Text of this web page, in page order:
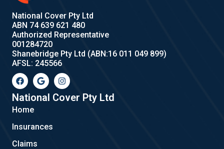
National Cover Pty Ltd
ABN 74 639 621 480
Authorized Representative
001284720
Shanebridge Pty Ltd (ABN:16 011 049 899)
AFSL: 245566
F
a
c
e
b
o
k
G
o
o
g
l
I
n
s
t
a
National Cover Pty Ltd
Home
Insurances
Claims